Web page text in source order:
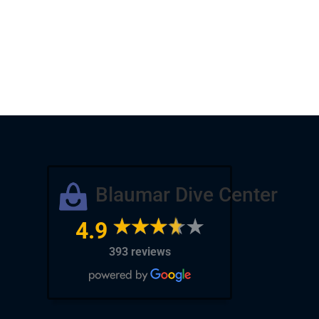
Blaumar Dive Center
4.9
393 reviews